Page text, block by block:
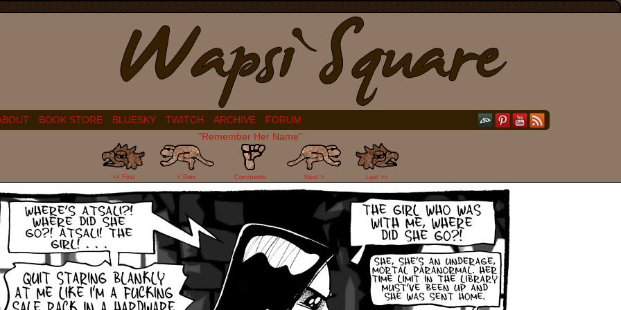
BOOK STORE BLUESKY TWITCH ARCHIVE
FORUM
"Remember Her Name"
<< First < Prev
1
Comments Next > Last >>